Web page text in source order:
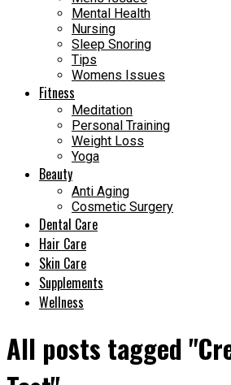
Mental Health
Nursing
Sleep Snoring
Tips
Womens Issues
Fitness
Meditation
Personal Training
Weight Loss
Yoga
Beauty
Anti Aging
Cosmetic Surgery
Dental Care
Hair Care
Skin Care
Supplements
Wellness
All posts tagged